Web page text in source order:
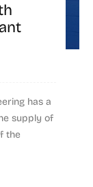
has a
supply of
the